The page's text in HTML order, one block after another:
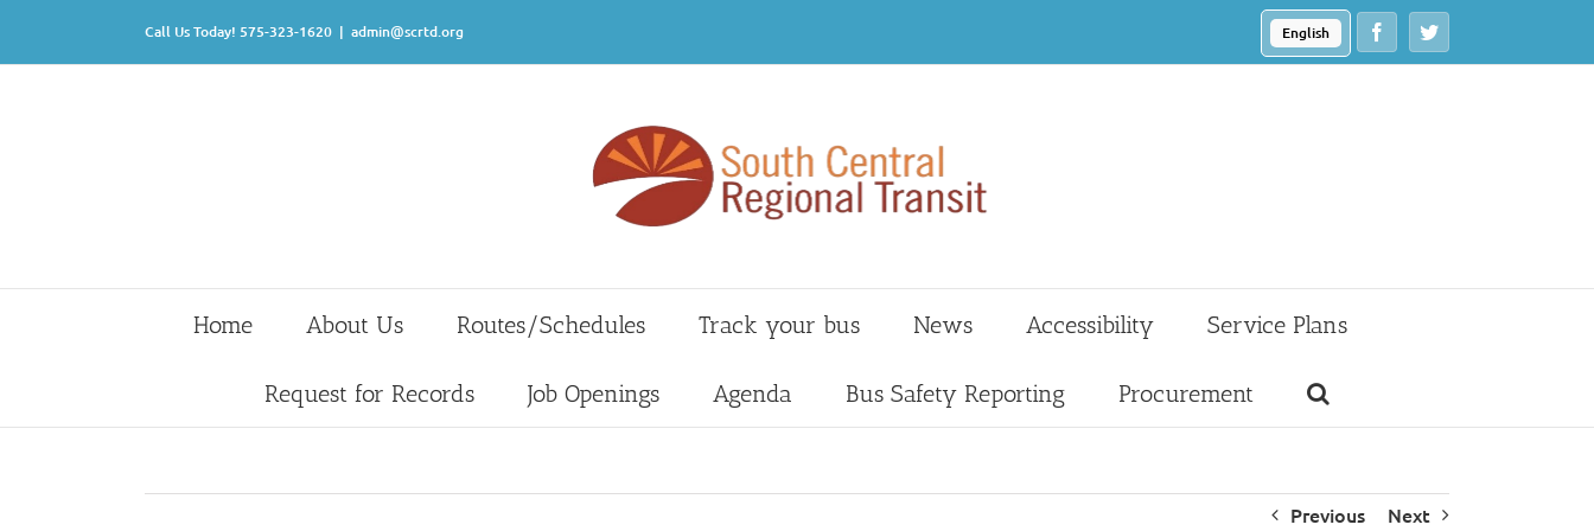
content
Call Us Today! 575-323-1620 | admin@scrtd.org FacebookTwitter
English
Home About Us Routes/Schedules Track your bus News Accessibility Service Plans
Request for Records Job Openings Agenda Bus Safety Reporting Procurement
Previous Next